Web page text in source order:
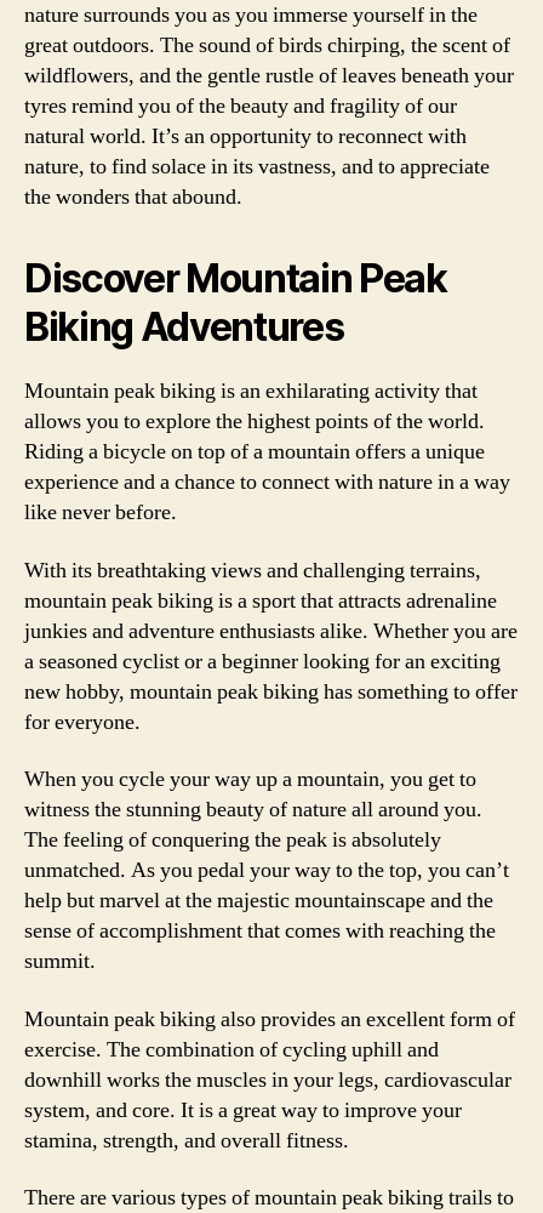
nature surrounds you as you immerse yourself in the
great outdoors. The sound of birds chirping, the scent of
wildflowers, and the gentle rustle of leaves beneath your
tyres remind you of the beauty and fragility of our
natural world. It’s an opportunity to reconnect with
nature, to find solace in its vastness, and to appreciate
the wonders that abound.
Discover Mountain Peak
Biking Adventures
Mountain peak biking is an exhilarating activity that
allows you to explore the highest points of the world.
Riding a bicycle on top of a mountain offers a unique
experience and a chance to connect with nature in a way
like never before.
With its breathtaking views and challenging terrains,
mountain peak biking is a sport that attracts adrenaline
junkies and adventure enthusiasts alike. Whether you are
a seasoned cyclist or a beginner looking for an exciting
new hobby, mountain peak biking has something to offer
for everyone.
When you cycle your way up a mountain, you get to
witness the stunning beauty of nature all around you.
The feeling of conquering the peak is absolutely
unmatched. As you pedal your way to the top, you can’t
help but marvel at the majestic mountainscape and the
sense of accomplishment that comes with reaching the
summit.
Mountain peak biking also provides an excellent form of
exercise. The combination of cycling uphill and
downhill works the muscles in your legs, cardiovascular
system, and core. It is a great way to improve your
stamina, strength, and overall fitness.
There are various types of mountain peak biking trails to